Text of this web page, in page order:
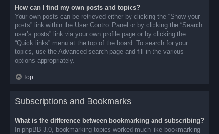
How can I find my own posts and topics?
Your own posts can be retrieved either by clicking the “Show your
posts” link within the User Control Panel or by clicking the “Search
user’s posts” link via your own profile page or by clicking the
“Quick links” menu at the top of the board. To search for your
topics, use the Advanced search page and fill in the various
options appropriately.
Top
Subscriptions and Bookmarks
What is the difference between bookmarking and subscribing?
In phpBB 3.0, bookmarking topics worked much like bookmarking